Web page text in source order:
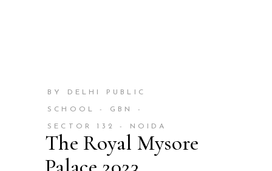
BY DELHI PUBLIC
SCHOOL - GBN -
SECTOR 132 - NOIDA
The Royal Mysore